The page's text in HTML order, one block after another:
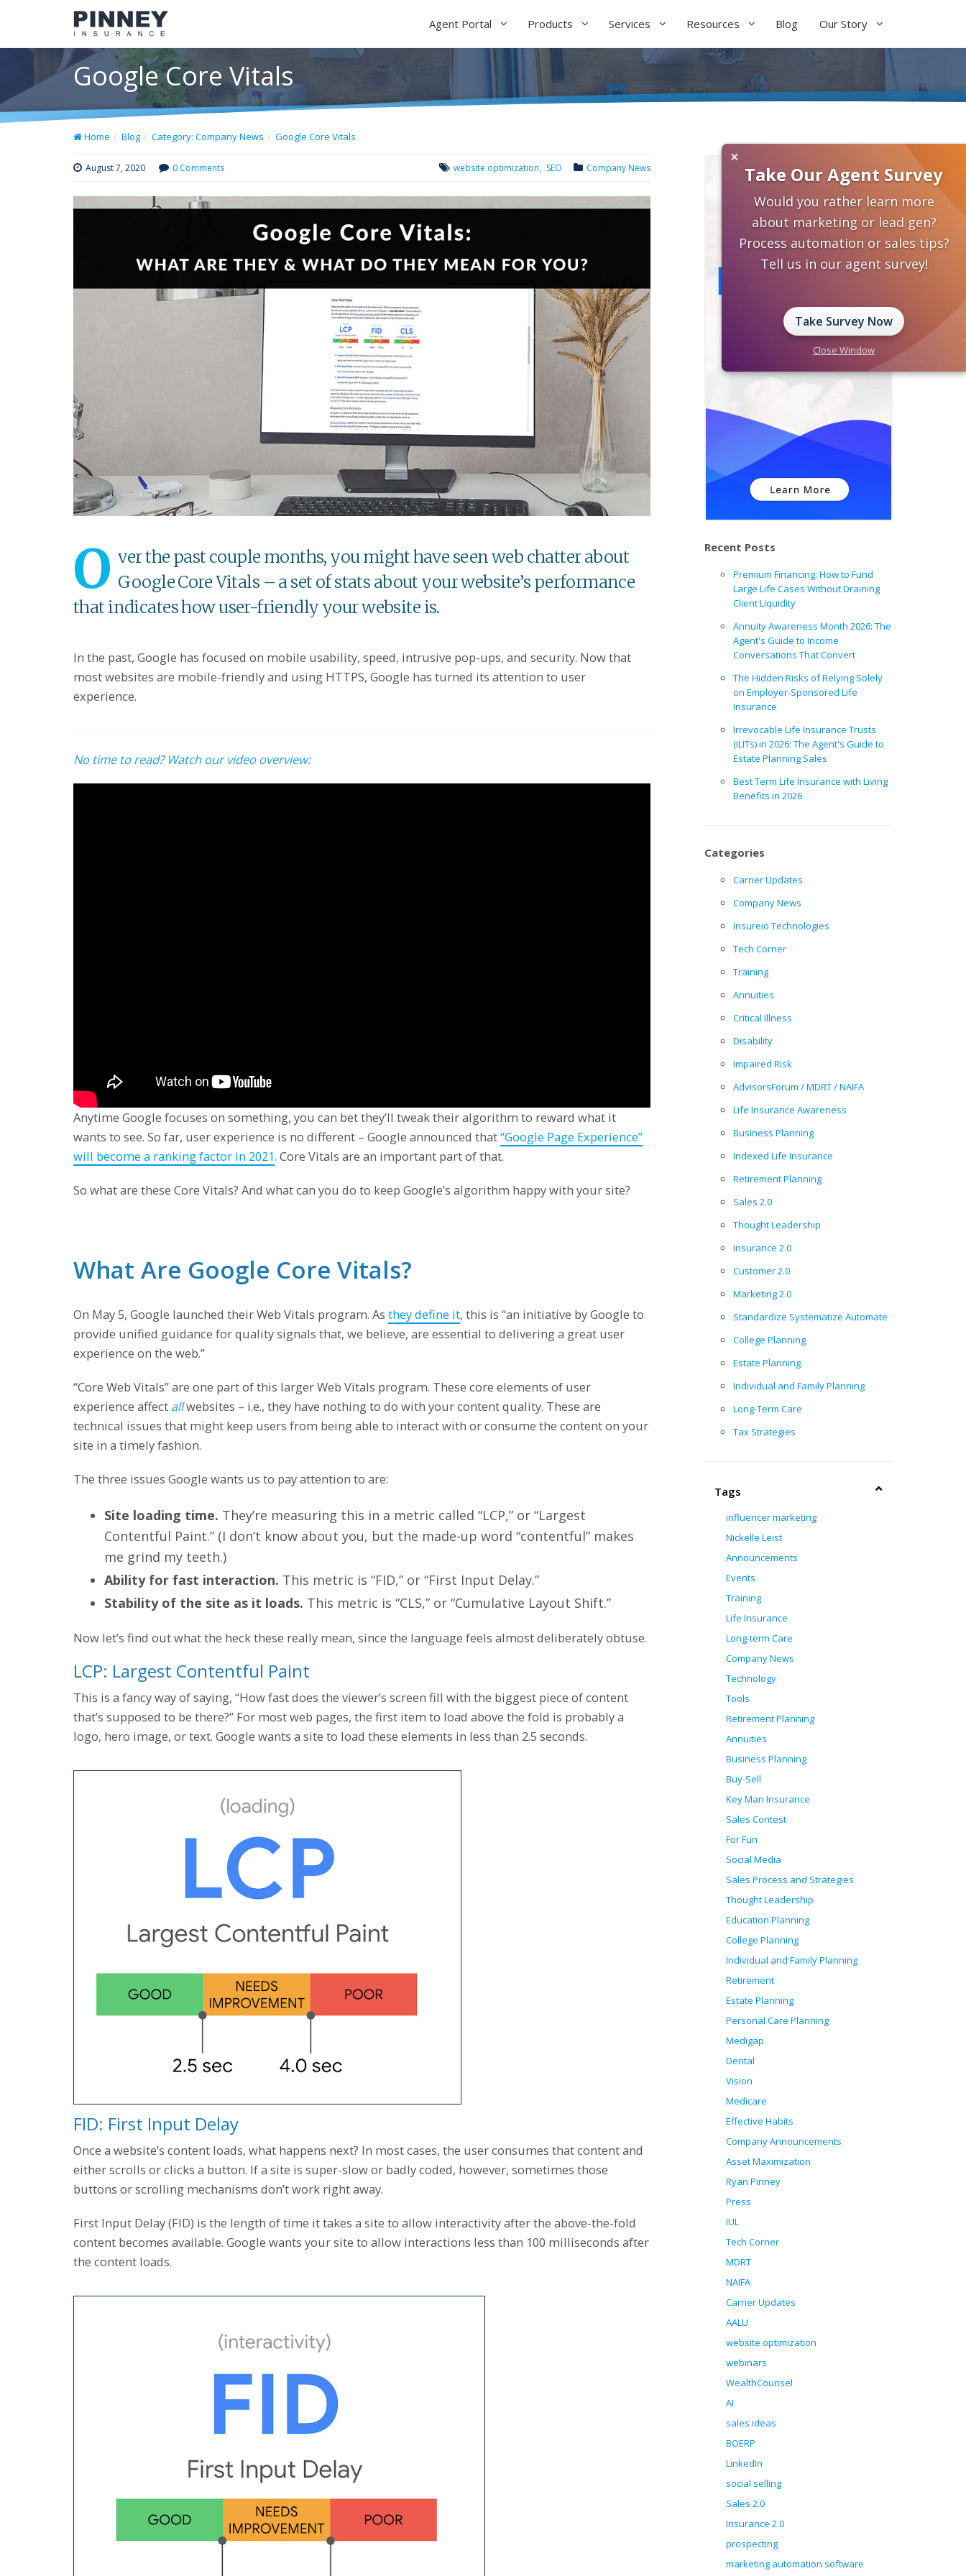
Agent Portal Products Services Resources Blog Our Story
Google Core Vitals
Home Blog Category: Company News Google Core Vitals
August 7, 2020 0 Comments Company News
website optimization SEO
O ver the past couple months, you might have seen web chatter about
Google Core Vitals – a set of stats about your website’s performance
that indicates how user-friendly your website is.
In the past, Google has focused on mobile usability, speed, intrusive pop-ups, and security. Now that
most websites are mobile-friendly and using HTTPS, Google has turned its attention to user
experience.
No time to read? Watch our video overview:
Anytime Google focuses on something, you can bet they’ll tweak their algorithm to reward what it
wants to see. So far, user experience is no different – Google announced that“Google Page Experience”
will become a ranking factor in 2021. Core Vitals are an important part of that.
So what are these Core Vitals? And what can you do to keep Google’s algorithm happy with your site?
What Are Google Core Vitals?
On May 5, Google launched their Web Vitals program. As they define it, this is “an initiative by Google to
provide unified guidance for quality signals that, we believe, are essential to delivering a great user
experience on the web.”
“Core Web Vitals” are one part of this larger Web Vitals program. These core elements of user
experience affect allwebsites – i.e., they have nothing to do with your content quality. These are
technical issues that might keep users from being able to interact with or consume the content on your
site in a timely fashion.
The three issues Google wants us to pay attention to are:
Site loading time. They’re measuring this in a metric called “LCP,” or “Largest
Contentful Paint.” (I don’t know about you, but the made-up word “contentful” makes
me grind my teeth.)
Ability for fast interaction. This metric is “FID,” or “First Input Delay.”
Stability of the site as it loads. This metric is “CLS,” or “Cumulative Layout Shift.”
Now let’s find out what the heck these really mean, since the language feels almost deliberately obtuse.
LCP: Largest Contentful Paint
This is a fancy way of saying, “How fast does the viewer’s screen fill with the biggest piece of content
that’s supposed to be there?” For most web pages, the first item to load above the fold is probably a
logo, hero image, or text. Google wants a site to load these elements in less than 2.5 seconds.
FID: First Input Delay
Once a website’s content loads, what happens next? In most cases, the user consumes that content and
either scrolls or clicks a button. If a site is super-slow or badly coded, however, sometimes those
buttons or scrolling mechanisms don’t work right away.
First Input Delay (FID) is the length of time it takes a site to allow interactivity after the above-the-fold
content becomes available. Google wants your site to allow interactions less than 100 milliseconds after
the content loads.
Recent Posts
Premium Financing: How to Fund
Large Life Cases Without Draining
Client Liquidity
Annuity Awareness Month 2026: The
Agent's Guide to Income
Conversations That Convert
The Hidden Risks of Relying Solely
on Employer-Sponsored Life
Insurance
Irrevocable Life Insurance Trusts
(ILITs) in 2026: The Agent's Guide to
Estate Planning Sales
Best Term Life Insurance with Living
Benefits in 2026
Categories
Carrier Updates
Company News
Insureio Technologies
Tech Corner
Training
Annuities
Critical Illness
Disability
Impaired Risk
AdvisorsForum / MDRT / NAIFA
Life Insurance Awareness
Business Planning
Indexed Life Insurance
Retirement Planning
Sales 2.0
Thought Leadership
Insurance 2.0
Customer 2.0
Marketing 2.0
Standardize Systematize Automate
College Planning
Estate Planning
Individual and Family Planning
Long-Term Care
Tax Strategies
Tags
influencer marketing
Nickelle Leist
Announcements
Events
Training
Life Insurance
Long-term Care
Company News
Technology
Tools
Retirement Planning
Annuities
Business Planning
Buy-Sell
Key Man Insurance
Sales Contest
For Fun
Social Media
Sales Process and Strategies
Thought Leadership
Education Planning
College Planning
Individual and Family Planning
Retirement
Estate Planning
Personal Care Planning
Medigap
Dental
Vision
Medicare
Effective Habits
Company Announcements
Asset Maximization
Ryan Pinney
Press
IUL
Tech Corner
MDRT
NAIFA
Carrier Updates
AALU
website optimization
webinars
WealthCounsel
AI
sales ideas
BOERP
LinkedIn
social selling
Sales 2.0
Insurance 2.0
prospecting
marketing automation software
×
Take Our Agent Survey
Would you rather learn more
about marketing or lead gen?
Process automation or sales tips?
Tell us in our agent survey!
Take Survey Now
Close Window